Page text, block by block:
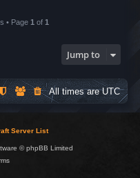
• Page 1 of 1
Jump to
All times areUTC
Server List
© phpBB Limited